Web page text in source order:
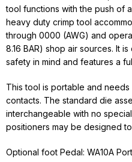
tool functions with the push of
heavy duty crimp tool
through 0000 (AWG) and
8.16 BAR) shop air sources. It
safety in mind and features a
This tool is portable and
contacts. The standard die
interchangeable with no
positioners may be designed
Optional foot Pedal: WA10A